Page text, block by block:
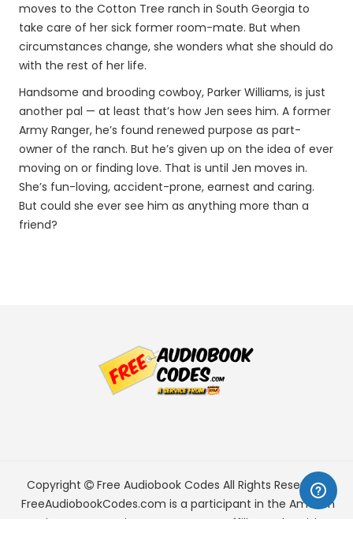
moves to the Cotton Tree ranch in South Georgia to
take care of her sick former room-mate. But when
circumstances change, she wonders what she should do
with the rest of her life.
Handsome and brooding cowboy, Parker Williams, is just
another pal — at least that’s how Jen sees him. A former
Army Ranger, he’s found renewed purpose as part-
owner of the ranch. But he’s given up on the idea of ever
moving on or finding love. That is until Jen moves in.
She’s fun-loving, accident-prone, earnest and caring.
But could she ever see him as anything more than a
friend?
Copyright Free Audiobook Codes All Rights Reserved.
FreeAudiobookCodes.com is a participant in the Amazon
Services LLC Associates Program, an affiliate advertising